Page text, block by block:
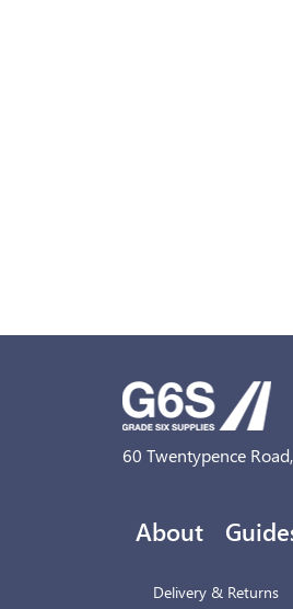
60 Twentypence
About
Delivery & Returns